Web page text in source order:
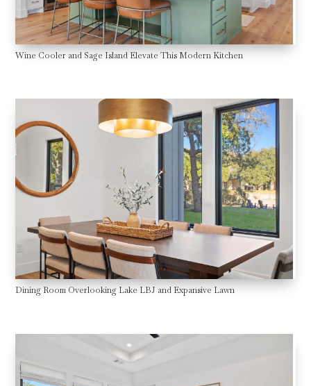
Wine Cooler and Sage Island Elevate This Modern Kitchen
Dining Room Overlooking Lake LBJ and Expansive Lawn